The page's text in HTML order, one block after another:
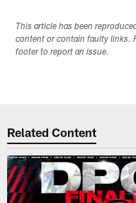
This article has been
content or contain faulty links.
footer to report an issue.
Related Content